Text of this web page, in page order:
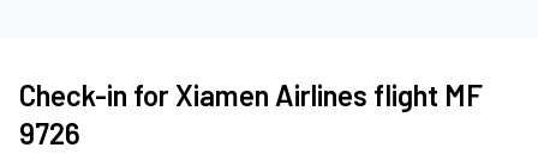
Check-in for Xiamen Airlines flight MF
9726